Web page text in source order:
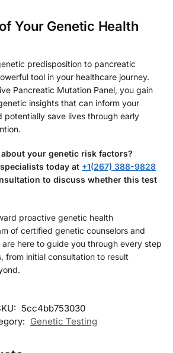
Your Genetic Health
predisposition to pancreatic
tool in your healthcare journey.
Pancreatic Mutation Panel, you gain
insights that can inform your
potentially save lives through early
your genetic risk factors?
today at +1(267) 388-9828
to discuss whether this test
proactive genetic health
of certified genetic counselors and
are here to guide you through every step
from initial consultation to result
5cc4bb753030
Genetic Testing